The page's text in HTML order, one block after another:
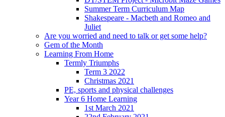
Summer Term Curriculum Map
Shakespeare - Macbeth and Romeo and
Juliet
Are you worried and need to talk or get some help?
Gem of the Month
Learning From Home
Termly Triumphs
Term 3 2022
Christmas 2021
PE, sports and physical challenges
Year 6 Home Learning
1st March 2021